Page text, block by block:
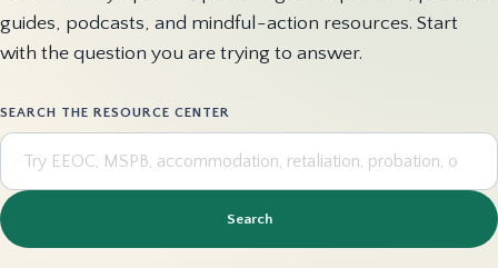
guides, podcasts, and mindful-action resources. Start
with the question you are trying to answer.
SEARCH THE RESOURCE CENTER
Search